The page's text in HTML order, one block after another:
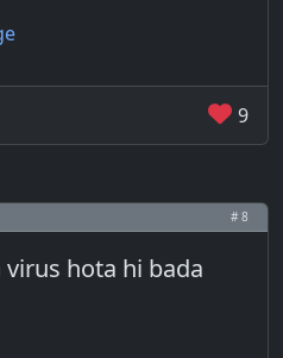
9
# 8
virus hota hi bada